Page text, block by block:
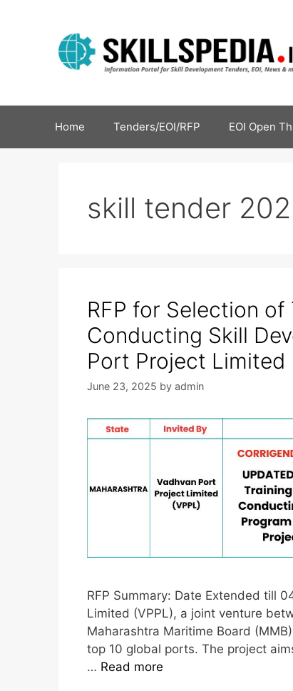
Home Tenders/EOI/RFP EOI Open
skill tender
RFP for Selection
Conducting Skill
Port Project Limited
June 23, 2025 by admin
RFP Summary: Date Extended till
Limited (VPPL), a joint venture
Maharashtra Maritime Board
top 10 global ports. The project
… Read more